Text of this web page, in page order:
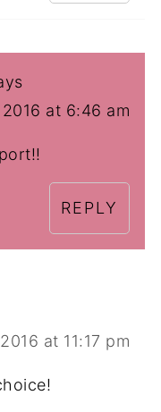
at 6:46 am
REPLY
at 11:17 pm